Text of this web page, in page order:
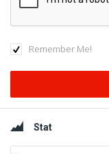
Remember Me!
Sidebar
Stat